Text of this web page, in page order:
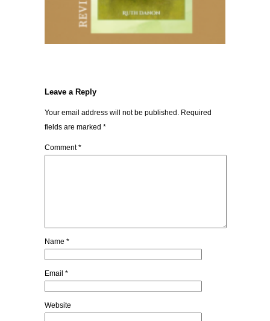
Leave a Reply
Your email address will not be published. Required
fields are marked *
Comment*
Name *
Email *
Website